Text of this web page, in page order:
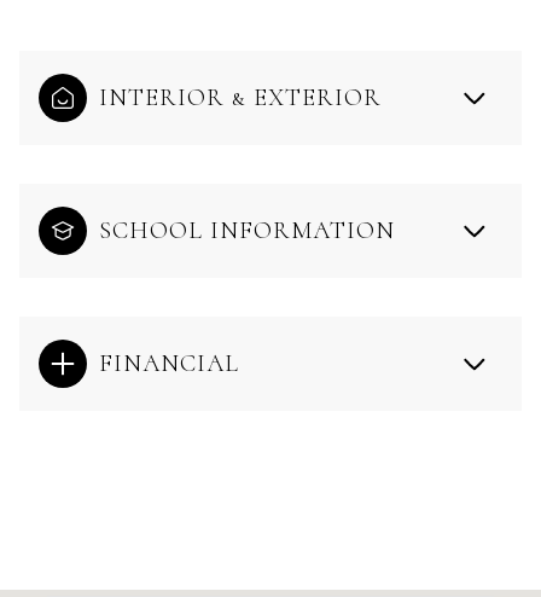
INTERIOR & EXTERIOR
SCHOOL INFORMATION
FINANCIAL